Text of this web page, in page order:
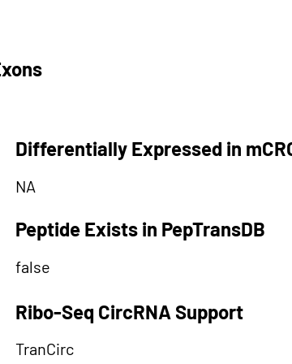
Differentially Expressed in
NA
Peptide Exists in PepTransDB
false
Ribo-Seq CircRNA Support
TranCirc